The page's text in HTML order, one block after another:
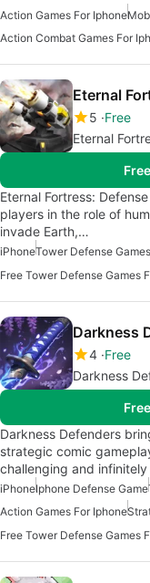
Action Games For Iphone
Action Combat Games For
Eternal
5 Free
Eternal
Eternal Fortress:
players in the role of
invade Earth,…
iPhoneTower Defense Games
Free Tower Defense Games
Darkness
4 Free
Darkness
Darkness Defenders
strategic comic
challenging and
iPhoneIphone Defense Game
Action Games For Iphone
Free Tower Defense Games